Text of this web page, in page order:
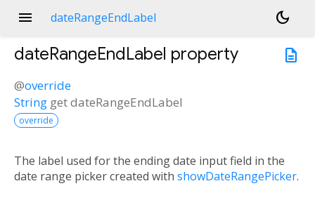
menu dateRangeEndLabel
dark_mode
description
dateRangeEndLabel property
@override
String getdateRangeEndLabel
override
The label used for the ending date input field in the
date range picker created with showDateRangePicker.